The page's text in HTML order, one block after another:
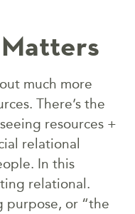
much more
There’s the
resources +
relational
In this
relational.
purpose, or “the